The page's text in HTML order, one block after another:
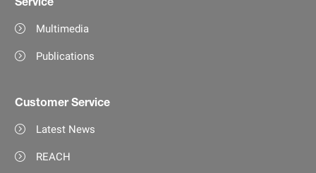
Multimedia
Publications
Customer Service
Latest News
REACH